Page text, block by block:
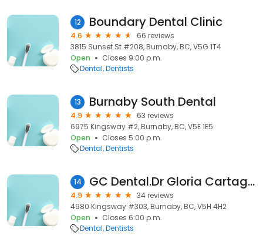
12 Boundary Dental Clinic
4.6
66 reviews
3815 Sunset St #208, Burnaby, BC, V5G 1T4
Open
Closes 9:00 p.m.
Dental Dentists
13 Burnaby South Dental
4.9
63 reviews
6975 Kingsway #2, Burnaby, BC, V5E 1E5
Open
Closes 5:00 p.m.
Dental Dentists
14 GC Dental.Dr Gloria Cartagena
4.9
34 reviews
4980 Kingsway #303, Burnaby, BC, V5H 4H2
Open
Closes 6:00 p.m.
Dental Dentists